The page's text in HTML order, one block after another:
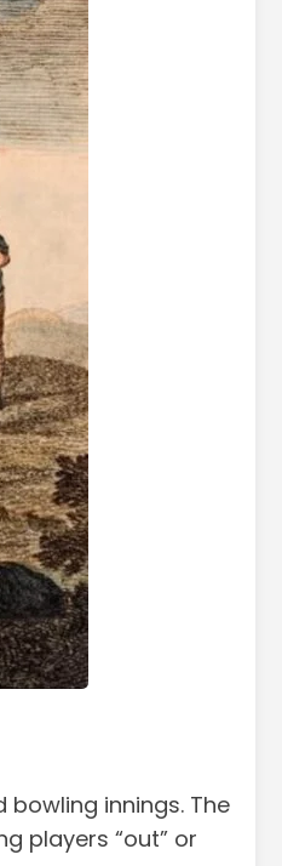
innings. The
players “out” or